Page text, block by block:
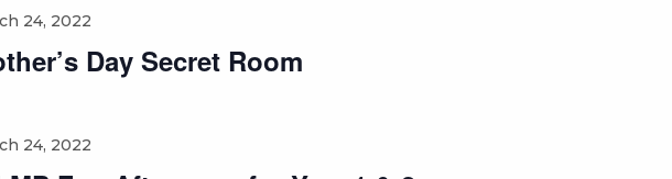
Day Secret Room
24, 2022
24, 2022